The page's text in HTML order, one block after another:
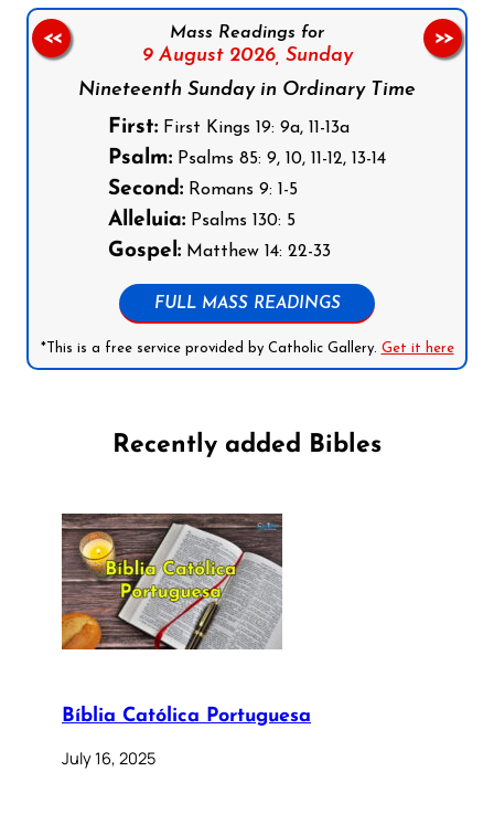
Mass Readings for
9 August 2026, Sunday
Nineteenth Sunday in Ordinary Time
First: First Kings 19: 9a, 11-13a
Psalm: Psalms 85: 9, 10, 11-12, 13-14
Second: Romans 9: 1-5
Alleluia: Psalms 130: 5
Gospel: Matthew 14: 22-33
FULL MASS READINGS
*This is a free service provided by Catholic Gallery. Get it here
<< >>
Recently added Bibles
Bíblia Católica Portuguesa
July 16, 2025